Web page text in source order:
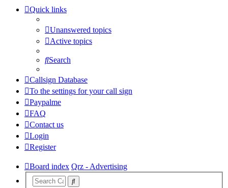
Quick links
Unanswered topics
Active topics
Search
Callsign Database
To the settings for your call sign
Paypalme
FAQ
Contact us
Login
Register
Board index Qrz - Advertising